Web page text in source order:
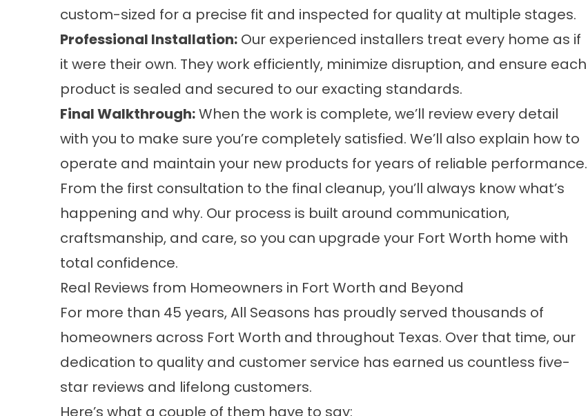
custom-sized for a precise fit and inspected for quality at multiple stages.
Professional Installation: Our experienced installers treat every home as if
it were their own. They work efficiently, minimize disruption, and ensure each
product is sealed and secured to our exacting standards.
Final Walkthrough:When the work is complete, we’ll review every detail
with you to make sure you’re completely satisfied. We’ll also explain how to
operate and maintain your new products for years of reliable performance.
From the first consultation to the final cleanup, you’ll always know what’s
happening and why. Our process is built around communication,
craftsmanship, and care, so you can upgrade your Fort Worth home with
total confidence.
Real Reviews from Homeowners in Fort Worth and Beyond
For more than 45 years, All Seasons has proudly served thousands of
homeowners across Fort Worth and throughout Texas. Over that time, our
dedication to quality and customer service has earned us countless five-
star reviews and lifelong customers.
Here’s what a couple of them have to say: